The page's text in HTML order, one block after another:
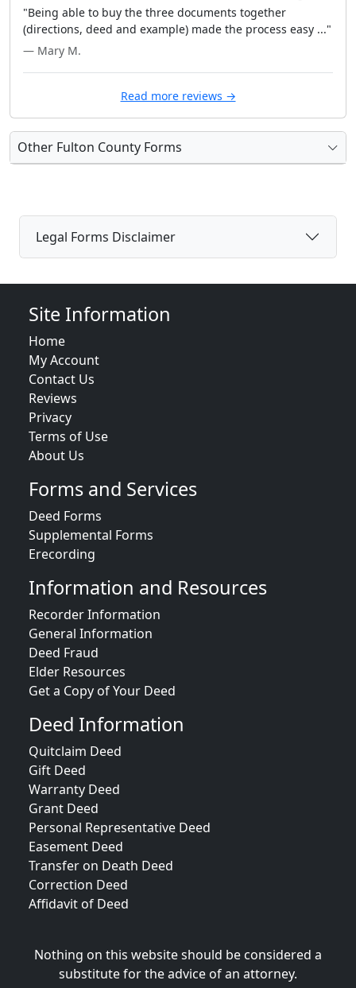
"Being able to buy the three documents together
(directions, deed and example) made the process easy ..."
— Mary M.
Read more reviews →
Other Fulton County Forms
Legal Forms Disclaimer
Site Information
Home
My Account
Contact Us
Reviews
Privacy
Terms of Use
About Us
Forms and Services
Deed Forms
Supplemental Forms
Erecording
Information and Resources
Recorder Information
General Information
Deed Fraud
Elder Resources
Get a Copy of Your Deed
Deed Information
Quitclaim Deed
Gift Deed
Warranty Deed
Grant Deed
Personal Representative Deed
Easement Deed
Transfer on Death Deed
Correction Deed
Affidavit of Deed
Nothing on this website should be considered a
substitute for the advice of an attorney.